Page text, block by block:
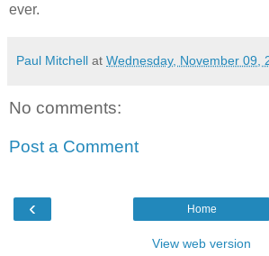
ever.
Paul Mitchell at Wednesday, November 09,
No comments:
Post a Comment
‹ Home
View web version